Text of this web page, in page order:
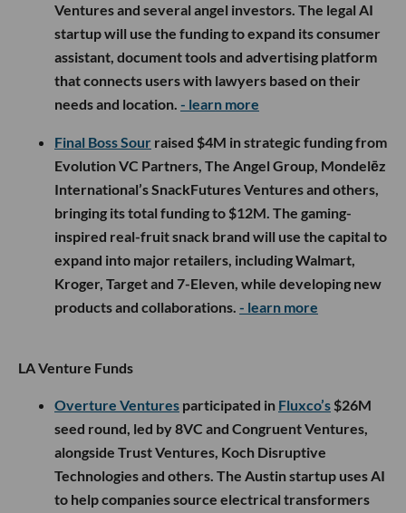
Ventures and several angel investors. The legal AI
startup will use the funding to expand its consumer
assistant, document tools and advertising platform
that connects users with lawyers based on their
needs and location. - learn more
Final Boss Sour raised $4M in strategic funding from
Evolution VC Partners, The Angel Group, Mondelēz
International’s SnackFutures Ventures and others,
bringing its total funding to $12M. The gaming-
inspired real-fruit snack brand will use the capital to
expand into major retailers, including Walmart,
Kroger, Target and 7-Eleven, while developing new
products and collaborations. - learn more
LA Venture Funds
Overture Ventures participated in Fluxco’s $26M
seed round, led by 8VC and Congruent Ventures,
alongside Trust Ventures, Koch Disruptive
Technologies and others. The Austin startup uses AI
to help companies source electrical transformers